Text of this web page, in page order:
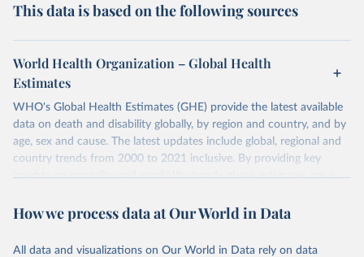
This data is based on the following sources
World Health Organization – Global Health
Estimates
WHO's Global Health Estimates (GHE) provide the latest available
data on death and disability globally, by region and country, and by
age, sex and cause. The latest updates include global, regional and
country trends from 2000 to 2021 inclusive. By providing key
insights on mortality and morbidity trends, these estimates are a
policy and resource allocation.
and comparable time-series data from 2000 onwards for health-
How we process data at Our World in Data
All data and visualizations on Our World in Data rely on data